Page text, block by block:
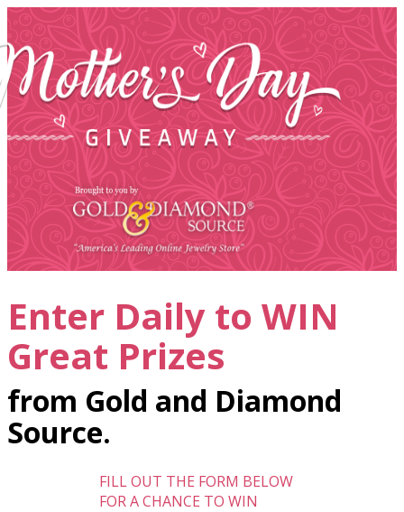
Enter Daily to WIN
Great Prizes
from Gold and Diamond
Source.
FILL OUT THE FORM BELOW
FOR A CHANCE TO WIN